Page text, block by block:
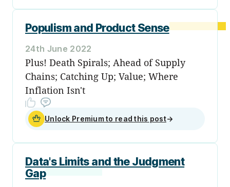
Populism and Product Sense
24th June 2022
Plus! Death Spirals; Ahead of Supply
Chains; Catching Up; Value; Where
Inflation Isn't
Unlock Premium to read this post→
Data's Limits and the Judgment
Gap